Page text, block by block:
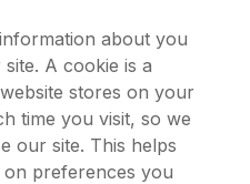
about you
A cookie is a
stores on your
time you visit, so we
our site. This helps
preferences you